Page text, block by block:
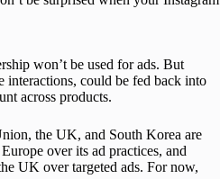
won’t be used for ads. But
interactions, could be fed back into
across products.
the UK, and South Korea are
over its ad practices, and
UK over targeted ads. For now,